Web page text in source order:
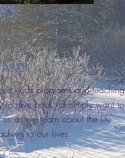
– 1 John 1:5
kids programs and teaching
to give back, or simply want to
as we learn about the life
to our lives.